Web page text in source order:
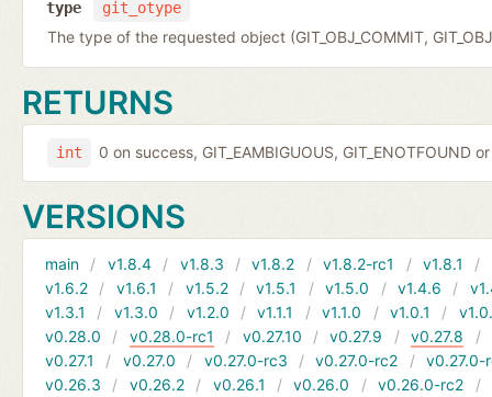
git_otype
type
The type of the requested object (GIT_OBJ_COMMIT,
RETURNS
int 0 on success, GIT_EAMBIGUOUS, GIT_ENOTFOUND
VERSIONS
main v1.8.4 v1.8.3 v1.8.2 v1.8.2-rc1 v1.8.1
v1.6.2
v1.6.1 v1.5.2 v1.5.1 v1.5.0 v1.4.6
v1.3.1
v1.3.0 v1.2.0 v1.1.1 v1.1.0 v1.0.1
v0.28.0
v0.28.0-rc1 v0.27.10 v0.27.9 v0.27.8
v0.27.1
v0.27.0 v0.27.0-rc3 v0.27.0-rc2
v0.27.0-
v0.26.3
v0.26.2 v0.26.1 v0.26.0 v0.26.0-rc2